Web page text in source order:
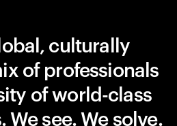
culturally
of professionals
of world-class
see. We solve.